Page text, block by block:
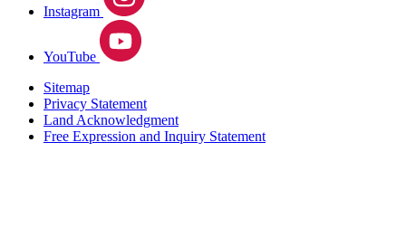
Instagram
YouTube
Sitemap
Privacy Statement
Land Acknowledgment
Free Expression and Inquiry Statement